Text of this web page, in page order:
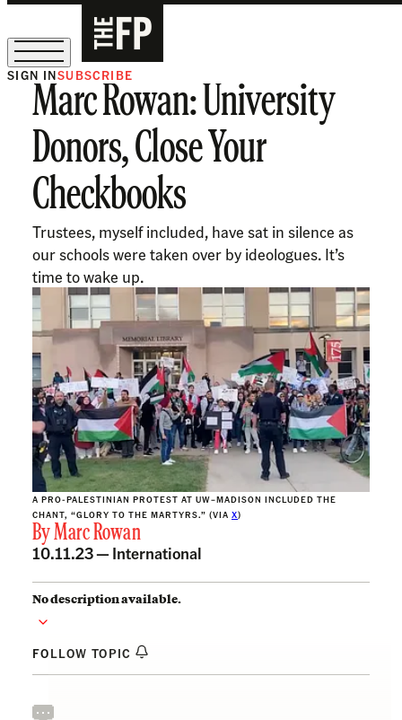
The Free Press Is Hiring!
SIGN INSUBSCRIBE
Marc Rowan: University
Donors, Close Your
Checkbooks
Trustees, myself included, have sat in silence as
our schools were taken over by ideologues. It’s
time to wake up.
A PRO-PALESTINIAN PROTEST AT UW–MADISON INCLUDED THE
CHANT, “GLORY TO THE MARTYRS.” (VIA X)
ByMarc Rowan
10.11.23 — International
No description available.
FOLLOW TOPIC